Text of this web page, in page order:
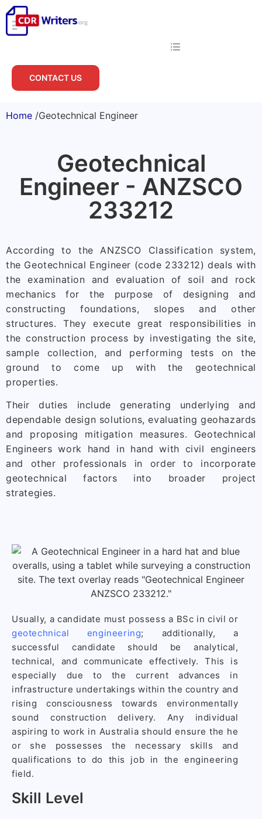
CONTACT US
Home /Geotechnical Engineer
Geotechnical
Engineer - ANZSCO
233212
According to the ANZSCO Classification system,
the Geotechnical Engineer (code 233212) deals with
the examination and evaluation of soil and rock
mechanics for the purpose of designing and
constructing foundations, slopes and other
structures. They execute great responsibilities in
the construction process by investigating the site,
sample collection, and performing tests on the
ground to come up with the geotechnical
properties.
Their duties include generating underlying and
dependable design solutions, evaluating geohazards
and proposing mitigation measures. Geotechnical
Engineers work hand in hand with civil engineers
and other professionals in order to incorporate
geotechnical factors into broader project
strategies.
Usually, a candidate must possess a BSc in civil or
geotechnical engineering; additionally, a
successful candidate should be analytical,
technical, and communicate effectively. This is
especially due to the current advances in
infrastructure undertakings within the country and
rising consciousness towards environmentally
sound construction delivery. Any individual
aspiring to work in Australia should ensure the he
or she possesses the necessary skills and
qualifications to do this job in the engineering
field.
Skill Level